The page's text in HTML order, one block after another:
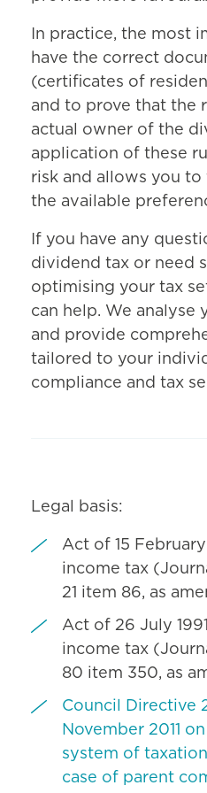
This mechanism
abuse and
verification of
In practice, the most
have the correct
(certificates of
and to prove that the
actual owner of the
application of these
risk and allows you
the available
If you have any
dividend tax or need
optimising your tax
can help. We analyse
and provide
tailored to your
compliance and tax
Legal basis:
Act of 15
income tax
21 item 86, as
Act of 26 July
income tax
80 item 350, as
Council Directive
November 2011
system of
case of parent